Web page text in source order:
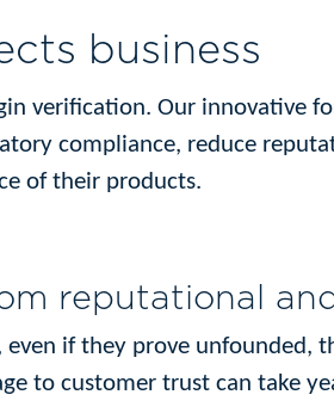
business
verification. Our innovative
compliance, reduce
of their products.
reputational
if they prove unfounded,
to customer trust can take